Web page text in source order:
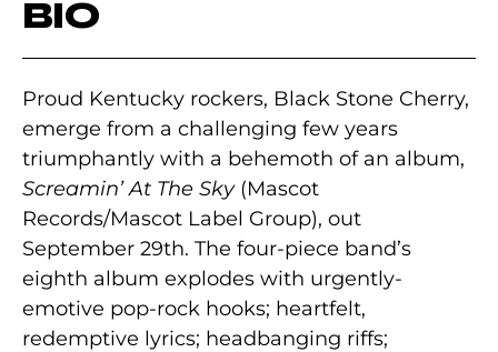
BIO
Proud Kentucky rockers, Black Stone Cherry,
emerge from a challenging few years
triumphantly with a behemoth of an album,
Screamin’ At The Sky(Mascot
Records/Mascot Label Group), out
September 29th. The four-piece band’s
eighth album explodes with urgently-
emotive pop-rock hooks; heartfelt,
redemptive lyrics; headbanging riffs;